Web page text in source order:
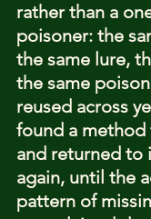
rather than a
poisoner: the
the same lure,
the same
reused across
found a
and returned to
again, until the
pattern of